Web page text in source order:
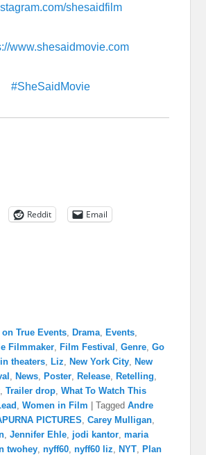
shesaidfilm
www.shesaidmovie.com
#SheSaidMovie
Reddit
Email
on True Events ,Drama ,Events
Filmmaker ,Film Festival ,Genre ,Go
in theaters ,Liz ,New York City ,New
,News ,Poster ,Release ,Retelling
,Trailer drop ,What To Watch This
,Women in Film |Tagged Andre
PICTURES ,Carey Mulligan
,Jennifer Ehle jodi kantor ,maria
twohey ,nyff60 ,nyff60 liz ,NYT ,Plan